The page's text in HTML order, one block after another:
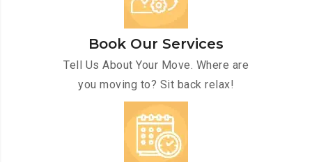
Book Our Services
Tell Us About Your Move. Where are
you moving to? Sit back relax!